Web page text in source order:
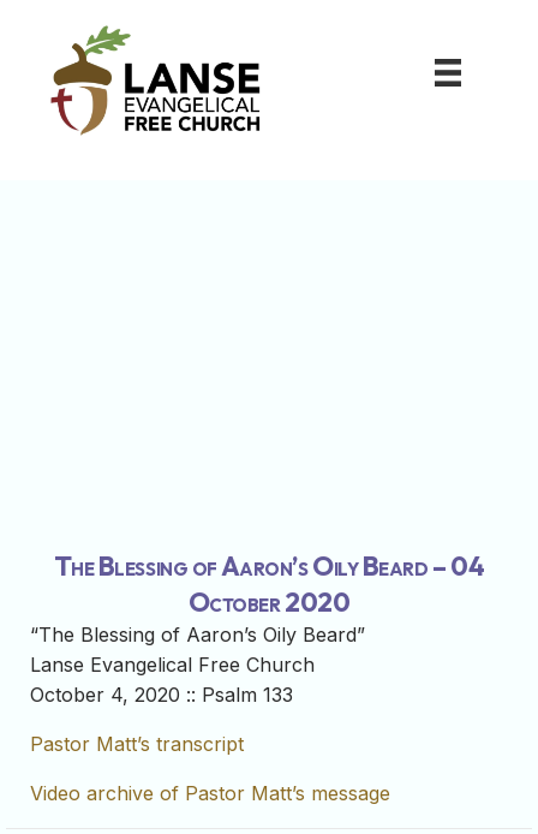
The Blessing of Aaron’s Oily Beard – 04
October 2020
“The Blessing of Aaron’s Oily Beard”
Lanse Evangelical Free Church
October 4, 2020 :: Psalm 133
Pastor Matt’s transcript
Video archive of Pastor Matt’s message